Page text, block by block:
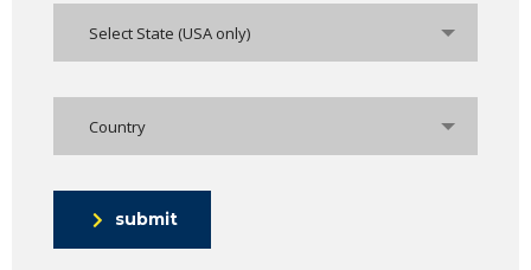
Select State (USA only)
Country
submit